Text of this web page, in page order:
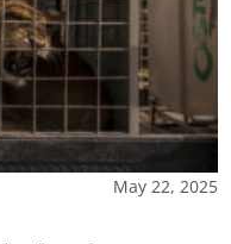
May 22, 2025